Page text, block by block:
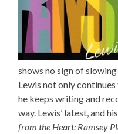
shows no sign of
Lewis not only
he keeps writing and
way. Lewis’ latest, and
from the Heart: Ramsey